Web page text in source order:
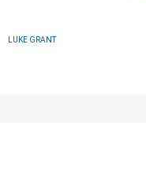
LUKE GRANT